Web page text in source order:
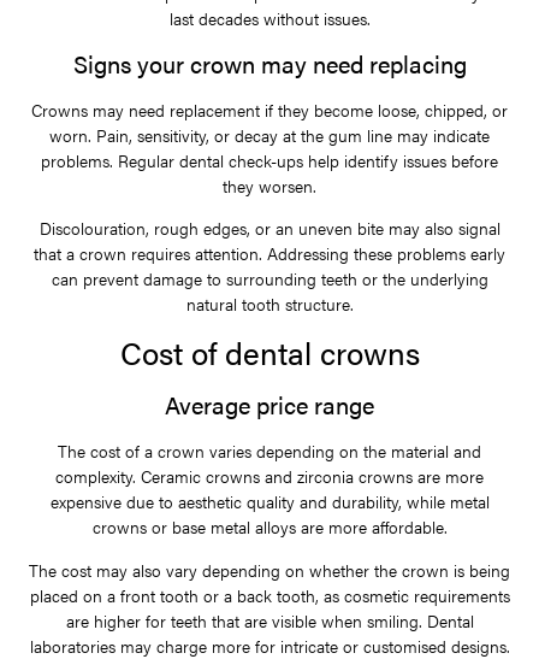
last decades without issues.
Signs your crown may need replacing
Crowns may need replacement if they become loose, chipped, or
worn. Pain, sensitivity, or decay at the gum line may indicate
problems. Regular dental check-ups help identify issues before
they worsen.
Discolouration, rough edges, or an uneven bite may also signal
that a crown requires attention. Addressing these problems early
can prevent damage to surrounding teeth or the underlying
natural tooth structure.
Cost of dental crowns
Average price range
The cost of a crown varies depending on the material and
complexity. Ceramic crowns and zirconia crowns are more
expensive due to aesthetic quality and durability, while metal
crowns or base metal alloys are more affordable.
The cost may also vary depending on whether the crown is being
placed on a front tooth or a back tooth, as cosmetic requirements
are higher for teeth that are visible when smiling. Dental
laboratories may charge more for intricate or customised designs.